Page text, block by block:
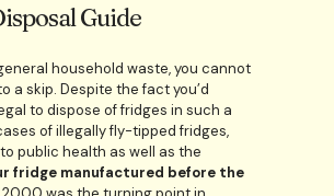
Guide
household waste, you cannot
a skip. Despite the fact you’d
to dispose of fridges in such a
of illegally fly-tipped fridges,
public health as well as the
fridge manufactured before the